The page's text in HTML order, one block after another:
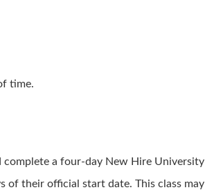
time.
complete a four-day New Hire University
of their official start date. This class may